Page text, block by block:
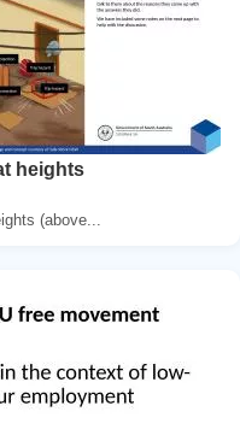
heights
(above...